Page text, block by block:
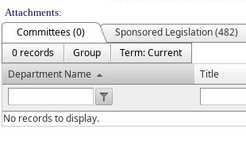
Attachments:
Committees (0) Sponsored Legislation (482)
0 records
Group
Term: Current
Department Name
Title
No records to display.